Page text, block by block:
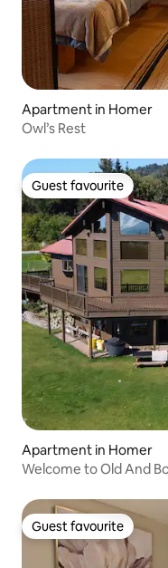
Apartment in Homer
Owl’s Rest
Guest favourite
Guest favourite
Apartment in Homer
Welcome to Old And
Guest favourite
Guest favourite